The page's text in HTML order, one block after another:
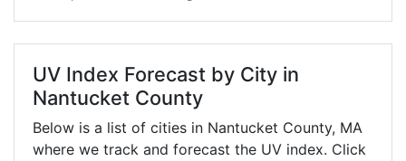
UV Index Forecast by City in
Nantucket County
Below is a list of cities in Nantucket County, MA
where we track and forecast the UV index. Click